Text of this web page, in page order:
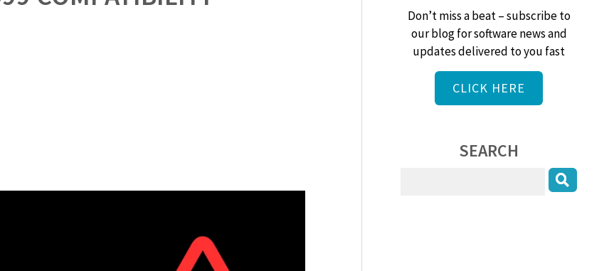
Don’t miss a beat – subscribe to
our blog for software news and
updates delivered to you fast
CLICK HERE
SEARCH